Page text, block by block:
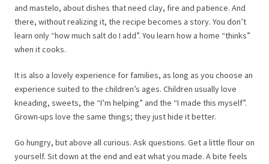
and mastelo, about dishes that need clay, fire and patience. And
there, without realizing it, the recipe becomes a story. You don’t
learn only “how much salt do I add”. You learn how a home “thinks”
when it cooks.
It is also a lovely experience for families, as long as you choose an
experience suited to the children’s ages. Children usually love
kneading, sweets, the “I’m helping” and the “I made this myself”.
Grown-ups love the same things; they just hide it better.
Go hungry, but above all curious. Ask questions. Get a little flour on
yourself. Sit down at the end and eat what you made. A bite feels